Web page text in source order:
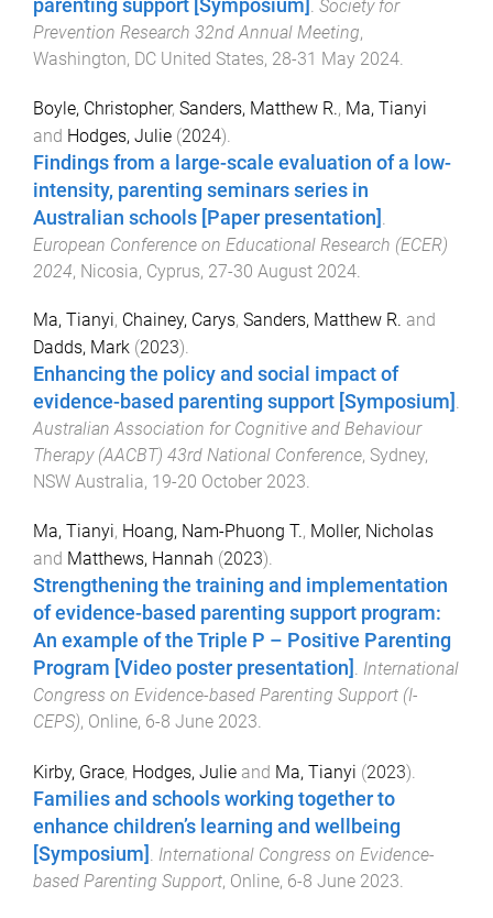
parenting support [Symposium] . Society for
Prevention Research 32nd Annual Meeting,
Washington, DC United States, 28-31 May 2024.
Boyle, Christopher, Sanders, Matthew R., Ma, Tianyi
and Hodges, Julie (2024).
Findings from a large-scale evaluation of a low-
intensity, parenting seminars series in
Australian schools [Paper presentation]
European Conference on Educational Research (ECER)
2024, Nicosia, Cyprus, 27-30 August 2024
Ma, Tianyi, Chainey, Carys, Sanders, Matthew R. and
Dadds, Mark (2023).
Enhancing the policy and social impact of
evidence-based parenting support [Symposium] .
Australian Association for Cognitive and Behaviour
Therapy (AACBT) 43rd National Conference, Sydney,
NSW Australia, 19-20 October 2023.
Ma, Tianyi, Hoang, Nam-Phuong T., Moller, Nicholas
and Matthews, Hannah (2023).
Strengthening the training and implementation
of evidence-based parenting support program:
An example of the Triple P – Positive Parenting
Program [Video poster presentation] . International
Congress on Evidence-based Parenting Support (I-
CEPS), Online, 6-8 June 2023.
Kirby, Grace, Hodges, Julie and Ma, Tianyi (2023).
Families and schools working together to
enhance children’s learning and wellbeing
[Symposium] . International Congress on Evidence-
based Parenting Support, Online, 6-8 June 2023.